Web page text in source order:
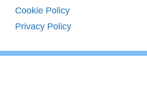
Cookie Policy
Privacy Policy